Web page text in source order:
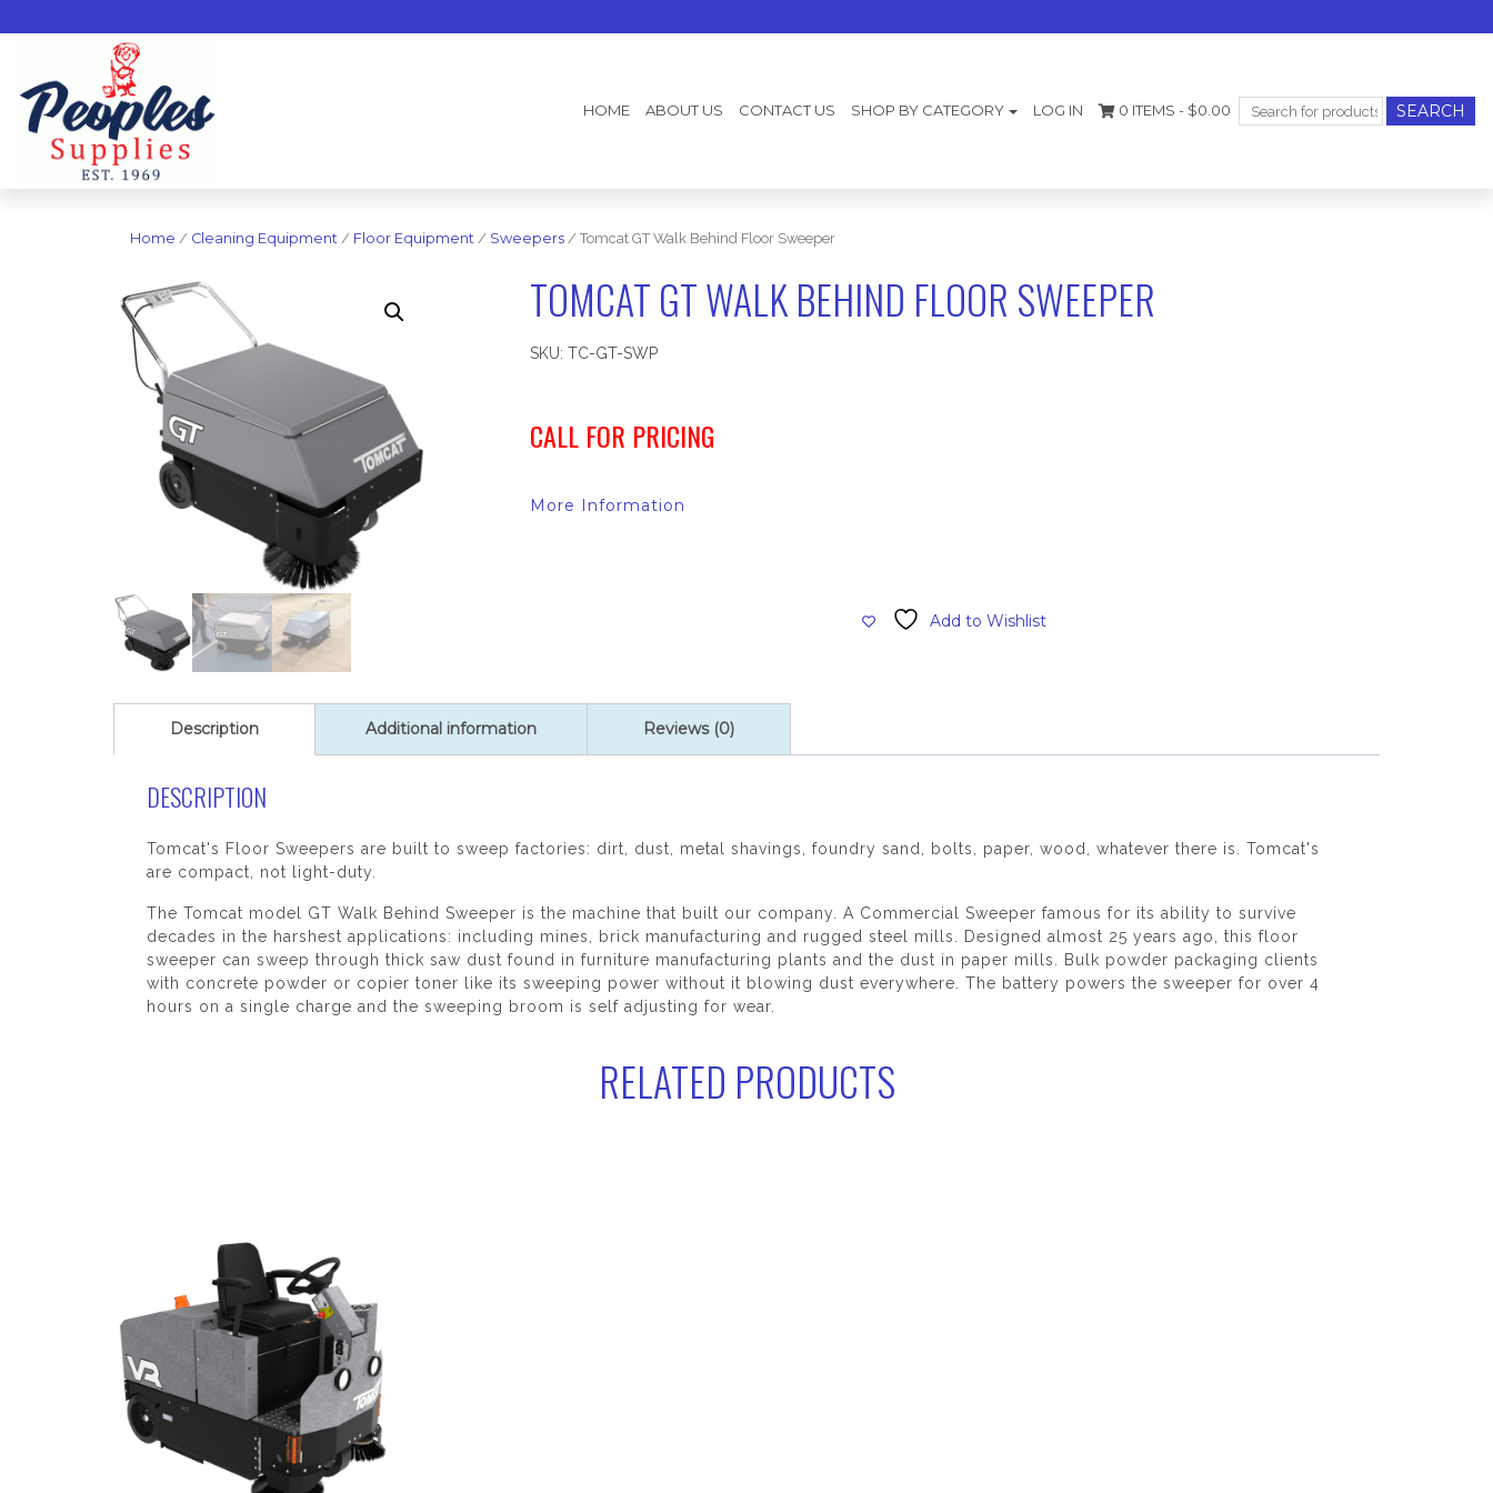
HOME ABOUT US CONTACT US SHOP BY CATEGORY LOG IN 0 ITEMS - $0.00
Search
for:
Home / Cleaning Equipment / Floor Equipment / Sweepers / Tomcat GT Walk Behind Floor Sweeper
TOMCAT GT WALK BEHIND FLOOR SWEEPER
SKU: TC-GT-SWP
CALL FOR PRICING
More Information
Add to Wishlist
Description Additional information Reviews (0)
DESCRIPTION
Tomcat's Floor Sweepers are built to sweep factories: dirt, dust, metal shavings, foundry sand, bolts, paper, wood, whatever there is. Tomcat's
are compact, not light-duty.
The Tomcat model GT Walk Behind Sweeper is the machine that built our company. A Commercial Sweeper famous for its ability to survive
decades in the harshest applications: including mines, brick manufacturing and rugged steel mills. Designed almost 25 years ago, this floor
sweeper can sweep through thick saw dust found in furniture manufacturing plants and the dust in paper mills. Bulk powder packaging clients
with concrete powder or copier toner like its sweeping power without it blowing dust everywhere. The battery powers the sweeper for over 4
hours on a single charge and the sweeping broom is self adjusting for wear.
RELATED PRODUCTS